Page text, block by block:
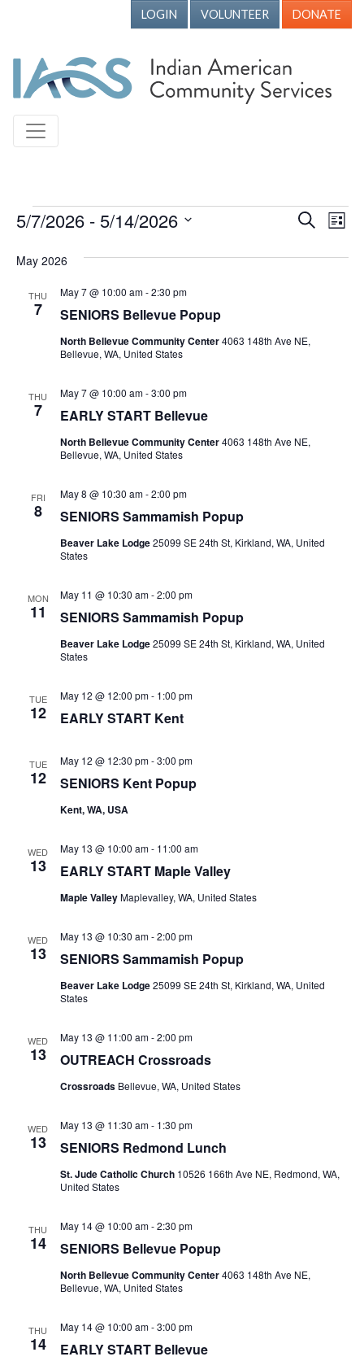
LOGIN VOLUNTEER DONATE
Events
Events
Search
List
5/7/2026 - 5/14/2026
date.
May 2026
THU
7 SENIORS Bellevue Popup
May 7 @ 10:00 am-2:30 pm
North Bellevue Community Center4063 148th Ave NE,
Bellevue, WA, United States
THU
7 EARLY START Bellevue
May 7 @ 10:00 am-3:00 pm
North Bellevue Community Center4063 148th Ave NE,
Bellevue, WA, United States
FRI
8 SENIORS Sammamish Popup
May 8 @ 10:30 am-2:00 pm
Beaver Lake Lodge25099 SE 24th St, Kirkland, WA, United
States
MON
11 SENIORS Sammamish Popup
May 11 @ 10:30 am-2:00 pm
Beaver Lake Lodge25099 SE 24th St, Kirkland, WA, United
States
TUE
12 EARLY START Kent
May 12 @ 12:00 pm- 1:00 pm
TUE
12 SENIORS Kent Popup
May 12 @ 12:30 pm-3:00 pm
Kent, WA, USA
WED
13 EARLY START Maple Valley
May 13 @ 10:00 am- 11:00 am
Maple ValleyMaplevalley, WA, United States
WED
13 SENIORS Sammamish Popup
May 13 @ 10:30 am-2:00 pm
Beaver Lake Lodge25099 SE 24th St, Kirkland, WA, United
States
WED
13 OUTREACH Crossroads
May 13 @ 11:00 am-2:00 pm
Crossroads Bellevue, WA, United States
WED
13 SENIORS Redmond Lunch
May 13 @ 11:30 am- 1:30 pm
St. Jude Catholic Church 10526 166th Ave NE, Redmond, WA,
United States
THU
14 SENIORS Bellevue Popup
May 14 @ 10:00 am-2:30 pm
North Bellevue Community Center4063 148th Ave NE,
Bellevue, WA, United States
THU
14 EARLY START Bellevue
May 14 @ 10:00 am-3:00 pm